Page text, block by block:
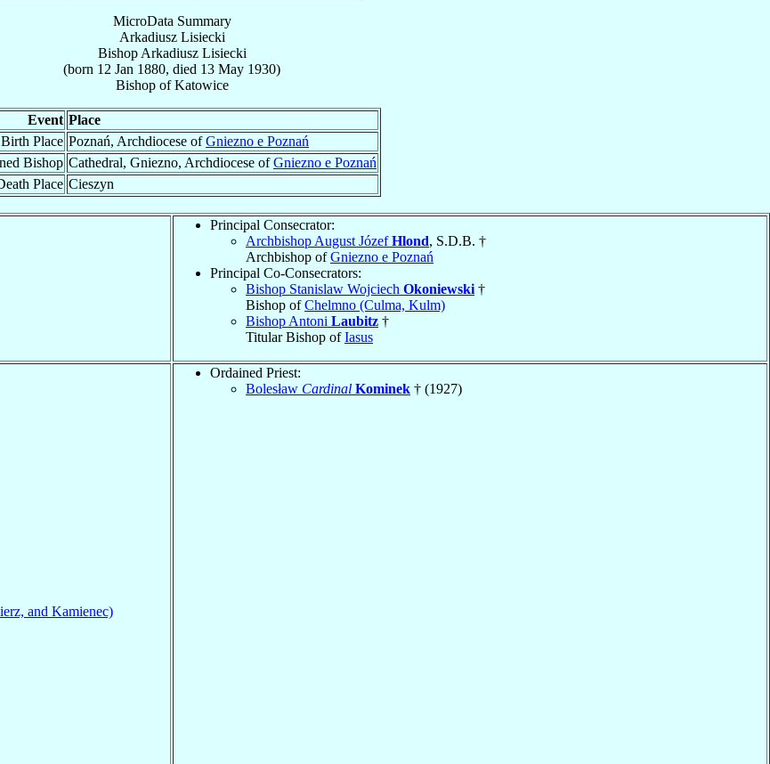
MicroData Summary
Arkadiusz Lisiecki
Bishop Arkadiusz Lisiecki
(born 12 Jan 1880, died 13 May 1930)
BishopofKatowice
Event Place
Birth Place Poznań, Archdiocese ofGniezno e Poznań
Bishop Cathedral, Gniezno, Archdiocese ofGniezno e Poznań
Place Cieszyn
Principal Consecrator:
Archbishop August JózefHlond, S.D.B. †
Archbishop ofGniezno e Poznań
Principal Co-Consecrators:
Bishop Stanislaw Wojciech Okoniewski †
Bishop ofChelmno (Culma, Kulm)
Bishop Antoni Laubitz †
Titular Bishop ofIasus
and Kamienec)
Ordained Priest:
Bolesław Cardinal Kominek † (1927)